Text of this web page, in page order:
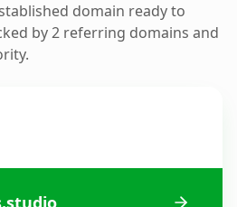
domain ready to
by 2 referring domains and